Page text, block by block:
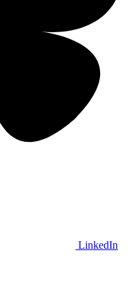
LinkedIn